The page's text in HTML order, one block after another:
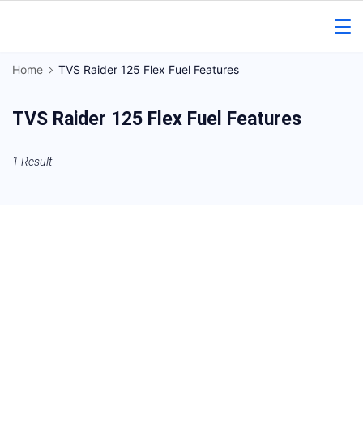
Regional
News
Home TVS Raider 125 Flex Fuel Features
TVS Raider 125 Flex Fuel Features
1 Result